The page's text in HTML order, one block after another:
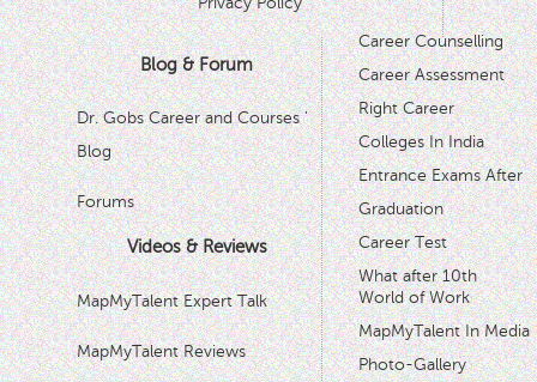
Blog & Forum
Dr. Gobs Career and Courses '
Blog
Forums
Videos & Reviews
MapMyTalent Expert Talk
MapMyTalent Reviews
Career Counselling
Career Assessment
Right Career
Colleges In India
Entrance Exams After
Graduation
Career Test
What after 10th
World of Work
MapMyTalent In Media
Photo-Gallery